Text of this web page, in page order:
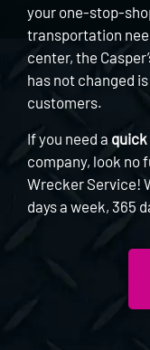
your one-stop-
transportation
center, the
has not changed
customers.
If you need a
company, look no
Wrecker Service!
days a week, 365